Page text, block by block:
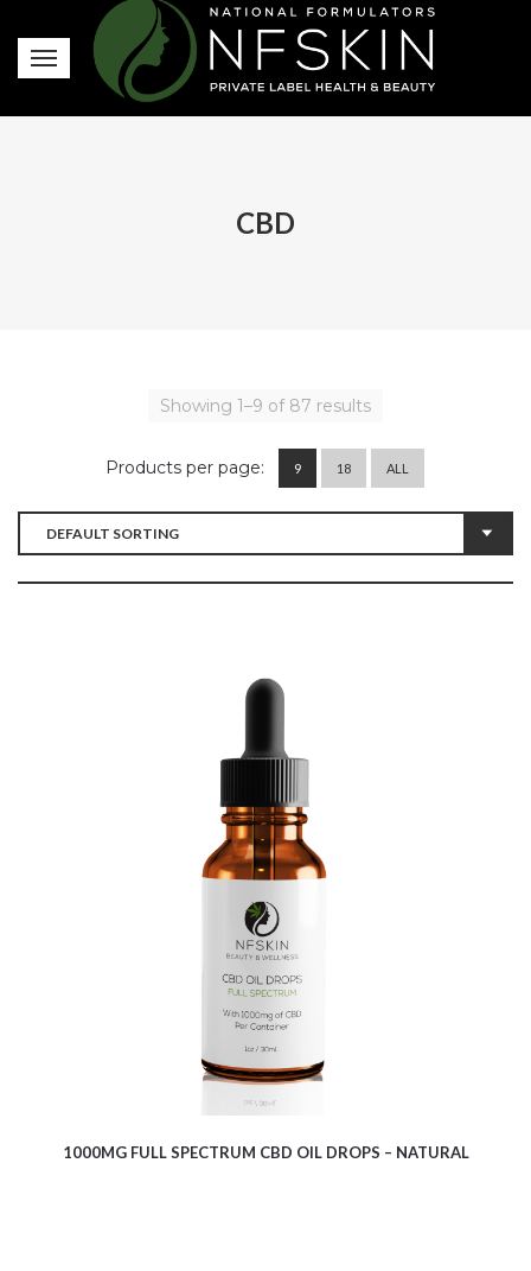
CBD
Showing 1–9 of 87 results
Products per page: 9 18 ALL
$12.35
1000MG FULL SPECTRUM CBD OIL DROPS – NATURAL